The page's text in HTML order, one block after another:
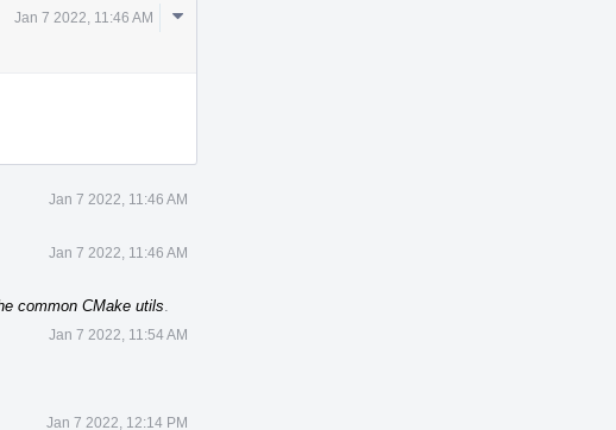
Jan 7 2022, 11:46 AM
Comment
Jan 7 2022, 11:46 AM
Jan 7 2022, 11:46 AM
common CMake utils
Jan 7 2022, 11:54 AM
Jan 7 2022, 12:14 PM